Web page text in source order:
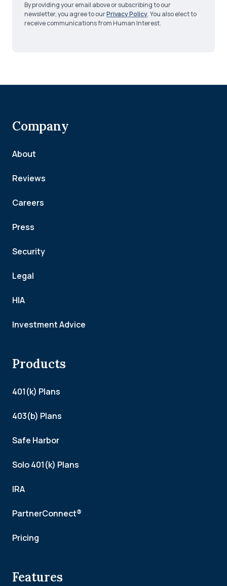
By providing your email above or subscribing to our
newsletter, you agree to ourPrivacy Policy. You also elect to
receive communications from Human Interest.
Company
About
Reviews
Careers
Press
Security
Legal
HIA
Investment Advice
Products
401(k) Plans
403(b) Plans
Safe Harbor
Solo 401(k) Plans
IRA
PartnerConnect®
Pricing
Features